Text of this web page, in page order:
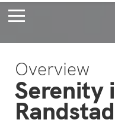
's-
Forever
Overview
Serenity
Randstad